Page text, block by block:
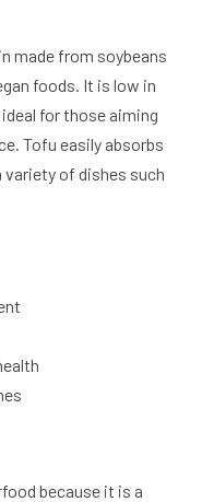
made from soybeans
foods. It is low in
for those aiming
Tofu easily absorbs
of dishes such
because it is a